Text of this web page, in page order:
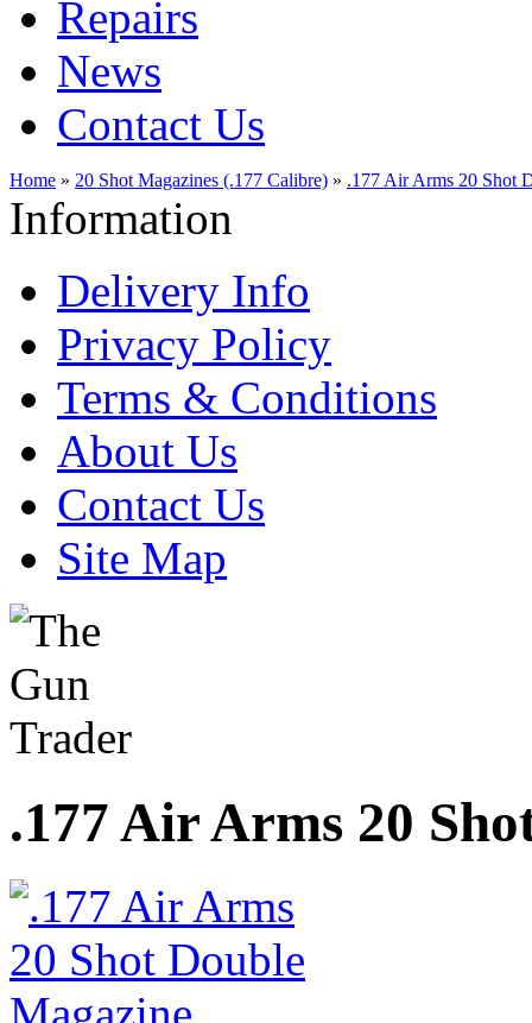
Repairs
News
Contact Us
Home » 20 Shot Magazines (.177 Calibre) » .177 Air Arms 20 Shot
Information
Delivery Info
Privacy Policy
Terms & Conditions
About Us
Contact Us
Site Map
.177 Air Arms 20